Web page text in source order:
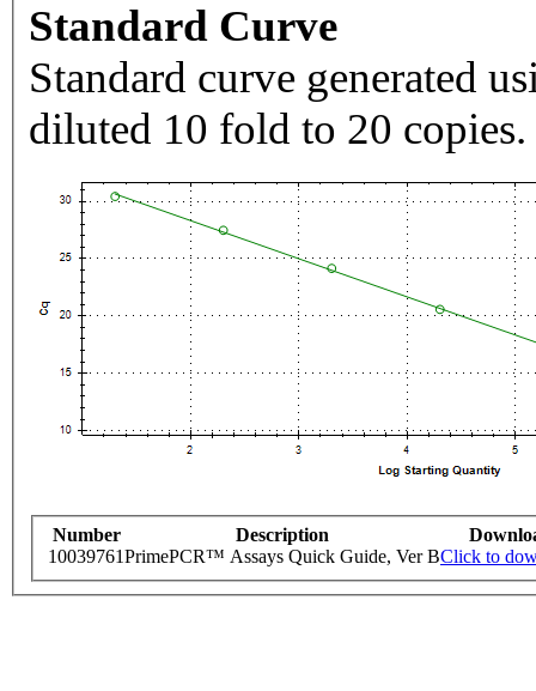
Standard Curve
Standard curve generated
diluted 10 fold to 20 copies.
Number Description
10039761PrimePCR™ Assays Quick Guide, Ver BClick to